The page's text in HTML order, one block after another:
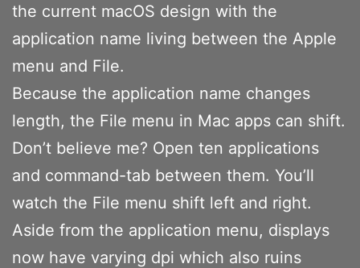
the current macOS design with the
application name living between the Apple
menu and File.
Because the application name changes
length, the File menu in Mac apps can shift.
Don’t believe me? Open ten applications
and command-tab between them. You’ll
watch the File menu shift left and right.
Aside from the application menu, displays
now have varying dpi which also ruins